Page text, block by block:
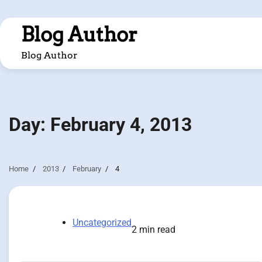
to
contentBlog Author
Blog Author
Day: February 4, 2013
Home 2013 February 4
Uncategorized
2 min read